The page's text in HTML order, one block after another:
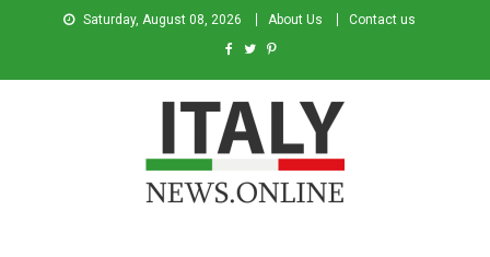
Saturday, August 08, 2026 About Us Contact us